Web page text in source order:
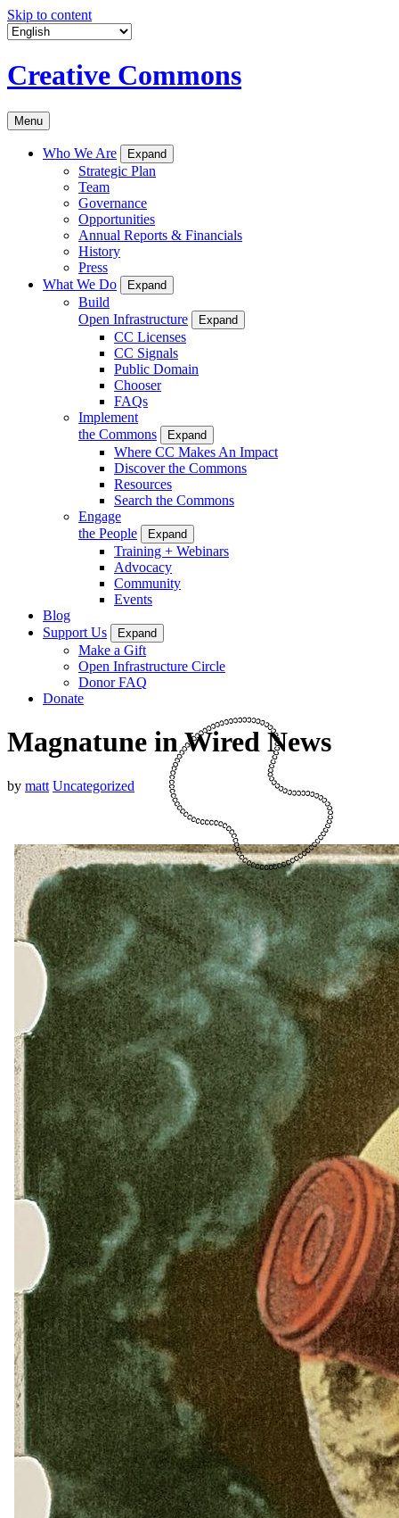
Skip to content
Creative Commons
Menu
Who We Are Expand
Strategic Plan
Team
Governance
Opportunities
Annual Reports & Financials
History
Press
What We Do
Expand
Build
Open Infrastructure
Expand
CC Licenses
CC Signals
Public Domain
Chooser
FAQs
Implement
the Commons
Expand
Where CC Makes An Impact
Discover the Commons
Resources
Search the Commons
Engage
the People
Expand
Training + Webinars
Advocacy
Community
Events
Blog
Support Us
Expand
Make a Gift
Open Infrastructure Circle
Donor FAQ
Donate
Magnatune in Wired News
by matt Uncategorized